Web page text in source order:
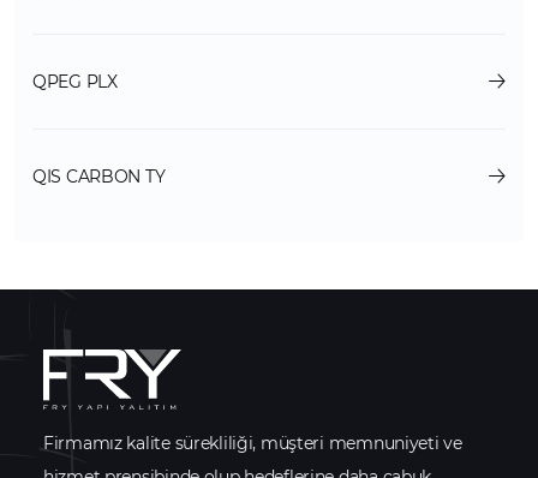
QPEG PLX
QIS CARBON TY
Firmamız kalite sürekliliği, müşteri memnuniyeti ve